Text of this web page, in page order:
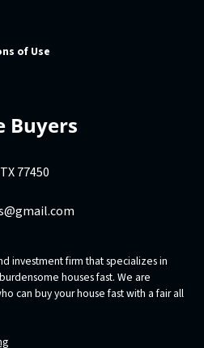
of Use
Buyers
77450
investment firm that specializes in
houses fast. We are
can buy your house fast with a fair all